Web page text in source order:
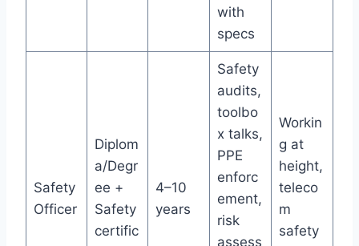
with
specs
Safety
Officer
Diplom
a/Degr
ee +
Safety
certific
4–10
years
Safety
audits,
toolbo
x talks,
PPE
enforc
ement,
risk
assess
Workin
g at
height,
teleco
m
safety